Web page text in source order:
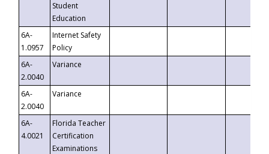
Student
Education
6A-
1.0957
Internet Safety
Policy
6A-
2.0040
Variance
6A-
2.0040
Variance
6A-
4.0021
Florida Teacher
Certification
Examinations